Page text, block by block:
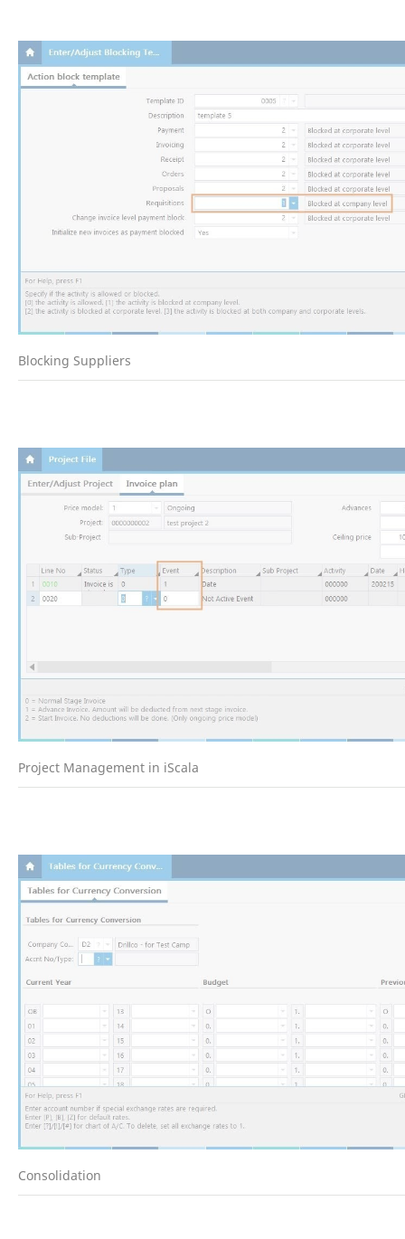
Blocking Suppliers
Project Management in iScala
Consolidation